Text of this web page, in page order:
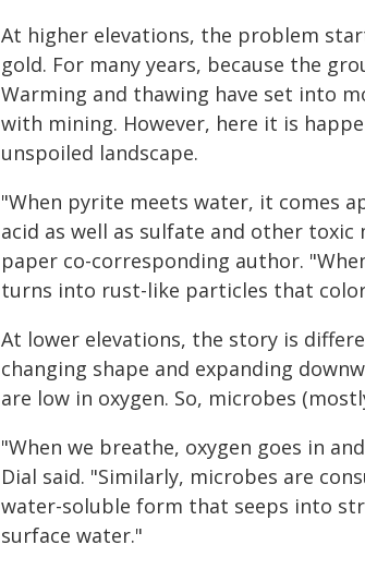
At higher elevations, the problem
gold. For many years, because the
Warming and thawing have set into
with mining. However, here it is
unspoiled landscape.
"When pyrite meets water, it comes
acid as well as sulfate and other toxic
paper co-corresponding author.
turns into rust-like particles that
At lower elevations, the story is
changing shape and expanding
are low in oxygen. So, microbes
"When we breathe, oxygen goes in
Dial said. "Similarly, microbes are
water-soluble form that seeps into
surface water."